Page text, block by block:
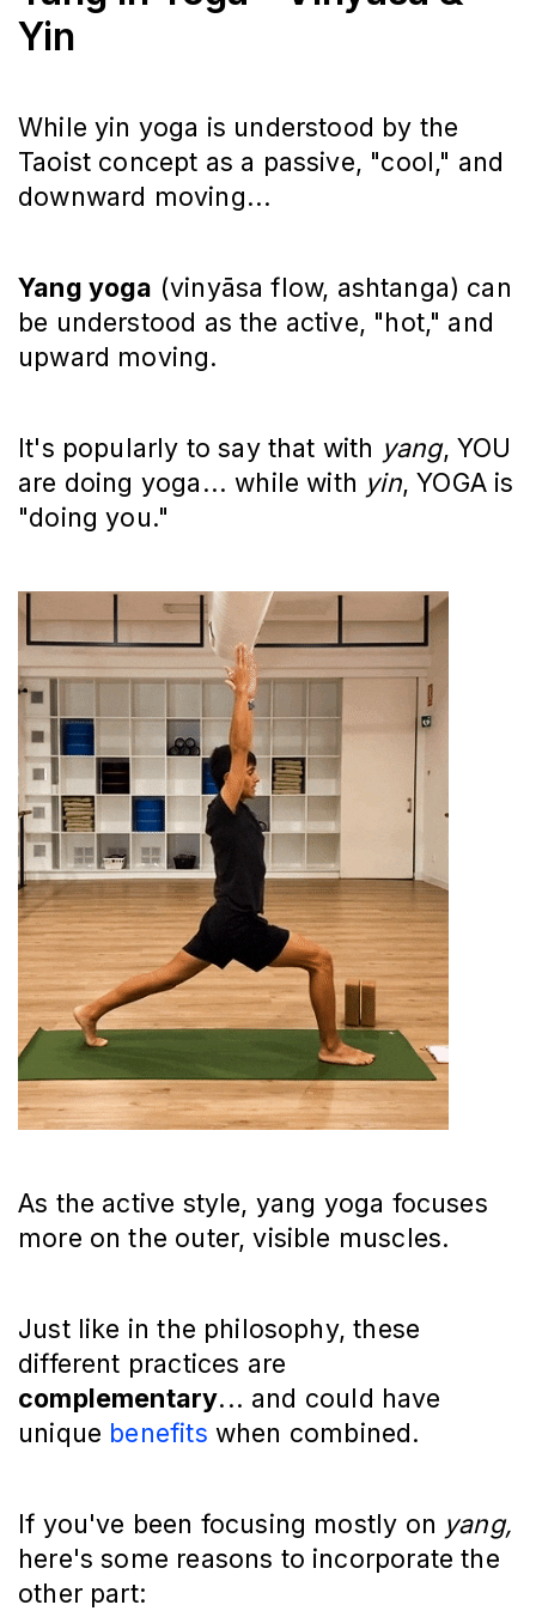
Yin
While yin yoga is understood by the
Taoist concept as a passive, "cool," and
downward moving...
Yang yoga (vinyāsa flow, ashtanga) can
be understood as the active, "hot," and
upward moving.
It's popularly to say that with yang, YOU
are doing yoga... while with yin, YOGA is
"doing you."
As the active style, yang yoga focuses
more on the outer, visible muscles.
Just like in the philosophy, these
different practices are
complementary... and could have
unique benefits when combined.
If you've been focusing mostly on yang,
here's some reasons to incorporate the
other part: